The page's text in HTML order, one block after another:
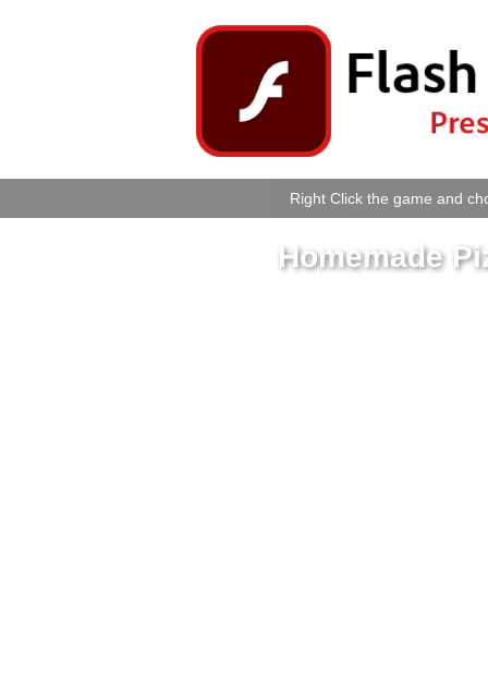
Right Click the game and
Homemade